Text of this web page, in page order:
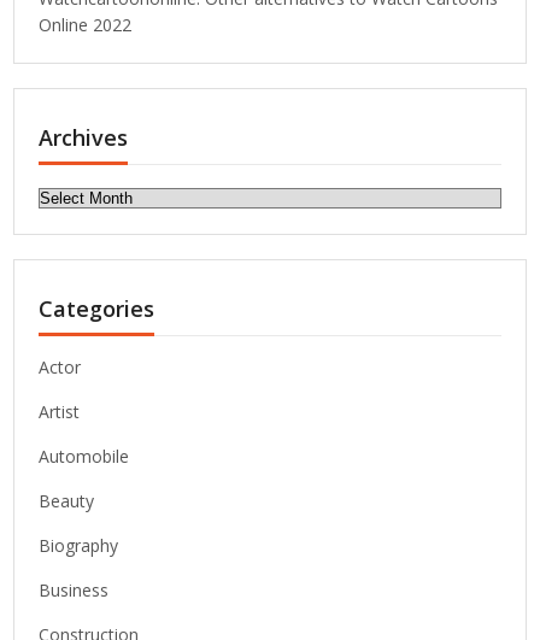
Online 2022
Archives
Archives
Categories
Actor
Artist
Automobile
Beauty
Biography
Business
Construction